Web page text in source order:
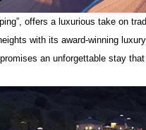
offers a luxurious take on
with its award-winning
an unforgettable stay